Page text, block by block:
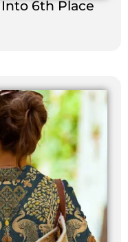
6th Place